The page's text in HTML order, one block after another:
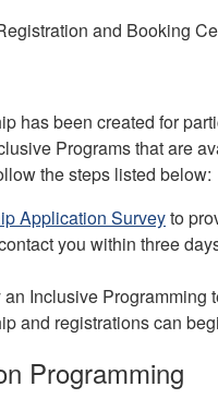
and Booking
has been created for
Programs that are
the steps listed below:
Application Surveyto
you within three
Inclusive Programming
and registrations can
Programming